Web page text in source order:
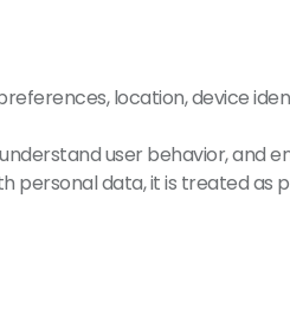
location, device
user behavior, and
data, it is treated as